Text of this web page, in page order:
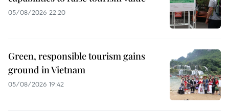
05/08/2026 22:20
Green, responsible tourism gains
ground in Vietnam
05/08/2026 19:42